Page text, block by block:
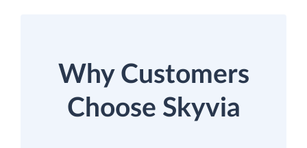
Why Customers
Choose Skyvia